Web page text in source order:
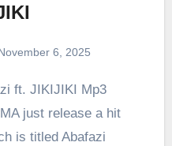
6, 2025
just release a hit
is titled Abafazi